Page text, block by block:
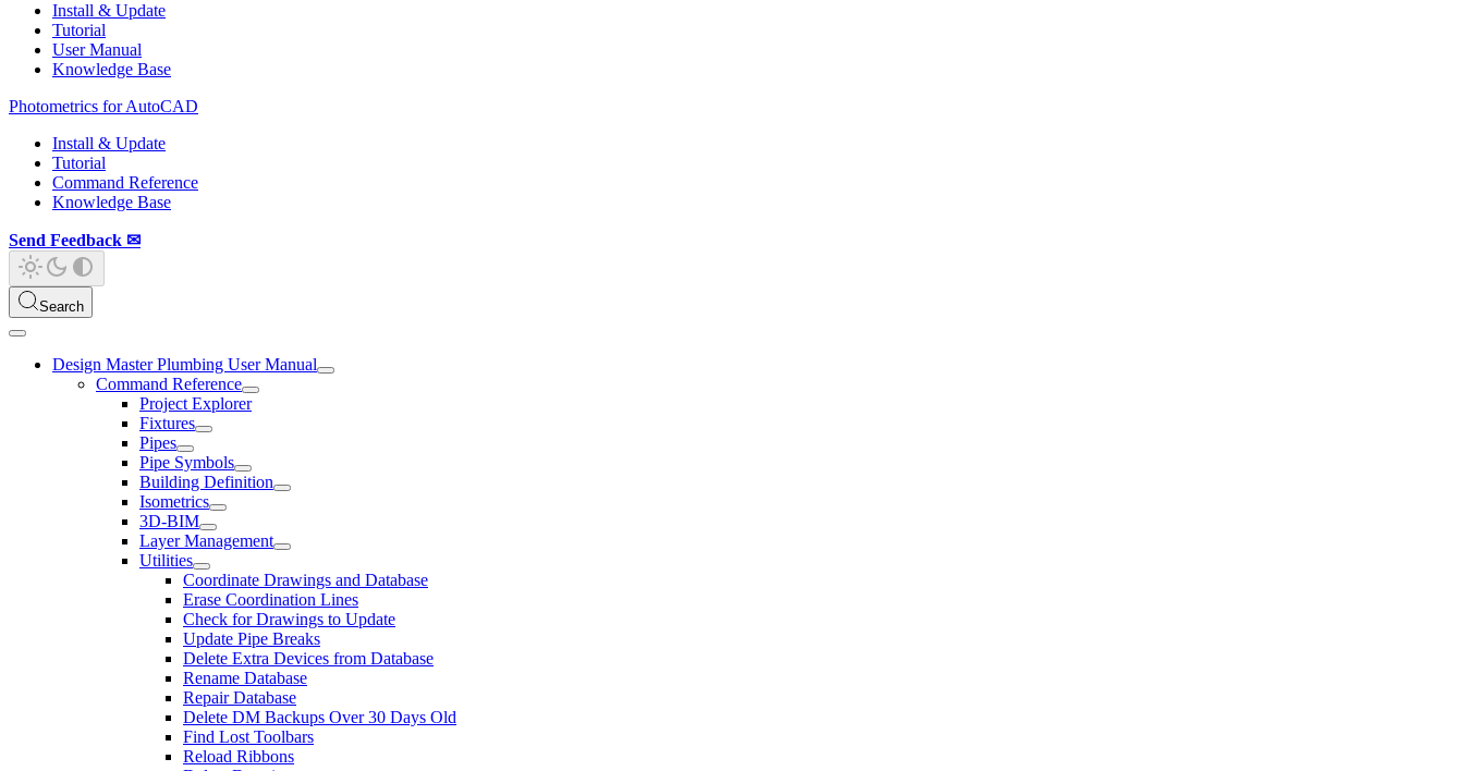
Install & Update
Tutorial
User Manual
Knowledge Base
Photometrics for AutoCAD
Install & Update
Tutorial
Command Reference
Knowledge Base
Send Feedback ✉
Search
Design Master Plumbing User Manual
Command Reference
Project Explorer
Fixtures
Pipes
Pipe Symbols
Building Definition
Isometrics
3D-BIM
Layer Management
Utilities
Coordinate Drawings and Database
Erase Coordination Lines
Check for Drawings to Update
Update Pipe Breaks
Delete Extra Devices from Database
Rename Database
Repair Database
Delete DM Backups Over 30 Days Old
Find Lost Toolbars
Reload Ribbons